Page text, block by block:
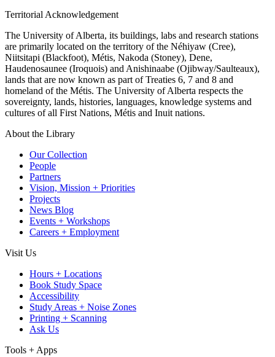
Territorial Acknowledgement
The University of Alberta, its buildings, labs and research stations
are primarily located on the territory of the Néhiyaw (Cree),
Niitsitapi (Blackfoot), Métis, Nakoda (Stoney), Dene,
Haudenosaunee (Iroquois) and Anishinaabe (Ojibway/Saulteaux),
lands that are now known as part of Treaties 6, 7 and 8 and
homeland of the Métis. The University of Alberta respects the
sovereignty, lands, histories, languages, knowledge systems and
cultures of all First Nations, Métis and Inuit nations.
About the Library
Our Collection
People
Partners
Vision, Mission + Priorities
Projects
News Blog
Events + Workshops
Careers + Employment
Visit Us
Hours + Locations
Book Study Space
Accessibility
Study Areas + Noise Zones
Printing + Scanning
Ask Us
Tools + Apps